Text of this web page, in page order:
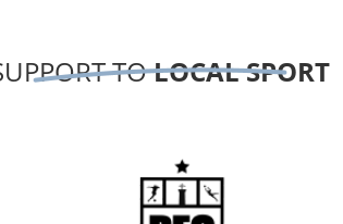
TOLOCAL SPORT